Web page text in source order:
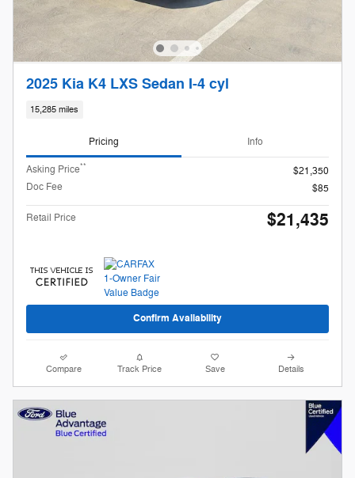
2025 Kia K4 LXS Sedan I-4 cyl
15,285 miles
Pricing Info
Asking Price**
$21,350
Doc Fee
$85
Retail Price $21,435
Confirm Availability
Compare Track Price Save Details